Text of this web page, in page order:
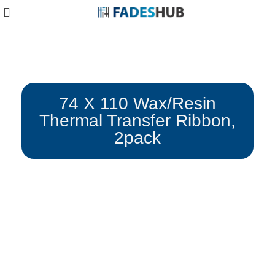
74 X 110 Wax/Resin
Thermal Transfer Ribbon,
2pack